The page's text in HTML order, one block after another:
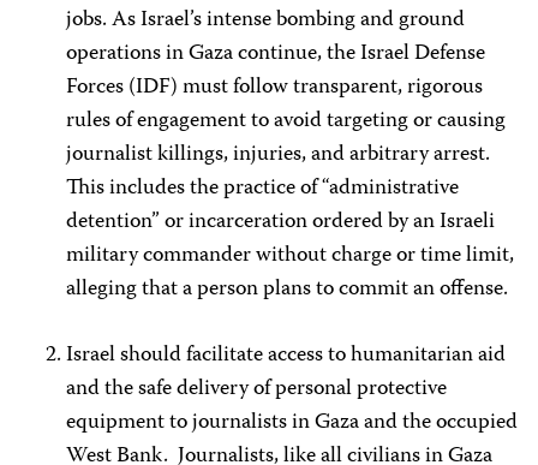
jobs. As Israel’s intense bombing and ground
operations in Gaza continue, the Israel Defense
Forces (IDF) must follow transparent, rigorous
rules of engagement to avoid targeting or causing
journalist killings, injuries, and arbitrary arrest.
This includes the practice of “administrative
detention” or incarceration ordered by an Israeli
military commander without charge or time limit,
alleging that a person plans to commit an offense.
Israel should facilitate access to humanitarian aid
and the safe delivery of personal protective
equipment to journalists in Gaza and the occupied
West Bank. Journalists, like all civilians in Gaza